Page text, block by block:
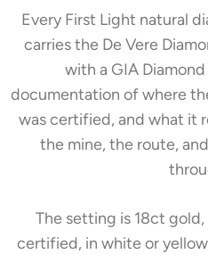
Every First Light natural
carries the De Vere
with a GIA
documentation of where
was certified, and what it
the mine, the route,
The setting is 18ct
certified, in white or